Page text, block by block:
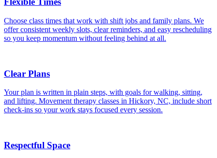
Choose class times that work with shift jobs and family plans. We
offer consistent weekly slots, clear reminders, and easy rescheduling
so you keep momentum without feeling behind at all.
Clear Plans
Your plan is written in plain steps, with goals for walking, sitting,
and lifting. Movement therapy classes in Hickory, NC, include short
check-ins so your work stays focused every session.
Respectful Space